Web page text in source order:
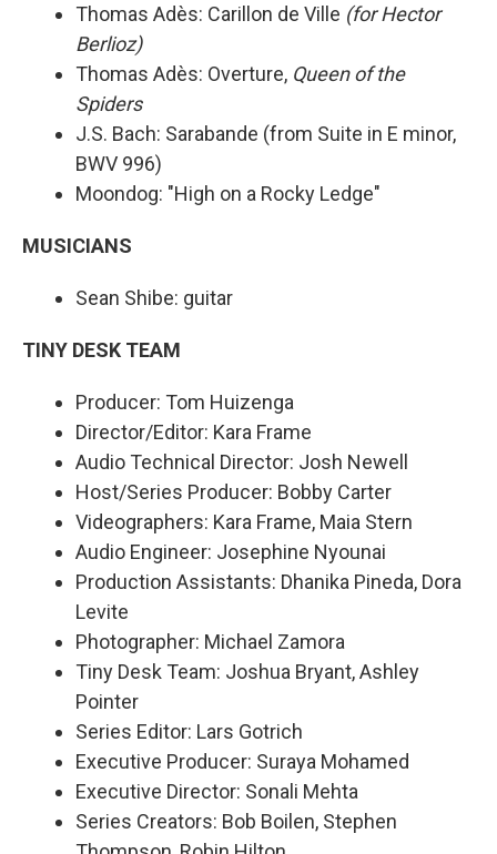
Thomas Adès: Carillon de Ville (for Hector
Berlioz)
Thomas Adès: Overture, Queen of the
Spiders
J.S. Bach: Sarabande (from Suite in E minor,
BWV 996)
Moondog: "High on a Rocky Ledge"
MUSICIANS
Sean Shibe: guitar
TINY DESK TEAM
Producer: Tom Huizenga
Director/Editor: Kara Frame
Audio Technical Director: Josh Newell
Host/Series Producer: Bobby Carter
Videographers: Kara Frame, Maia Stern
Audio Engineer: Josephine Nyounai
Production Assistants: Dhanika Pineda, Dora
Levite
Photographer: Michael Zamora
Tiny Desk Team: Joshua Bryant, Ashley
Pointer
Series Editor: Lars Gotrich
Executive Producer: Suraya Mohamed
Executive Director: Sonali Mehta
Series Creators: Bob Boilen, Stephen